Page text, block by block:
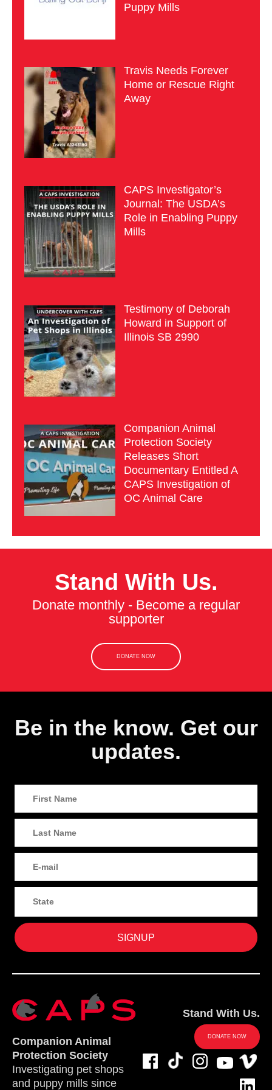
Puppy Mills
Travis Needs Forever
Home or Rescue Right
Away
CAPS Investigator’s
Journal: The USDA’s
Role in Enabling Puppy
Mills
Testimony of Deborah
Howard in Support of
Illinois SB 2990
Companion Animal
Protection Society
Releases Short
Documentary Entitled A
CAPS Investigation of
OC Animal Care
Stand With Us.
Donate monthly - Become a regular
supporter
DONATE NOW
Be in the know. Get our
updates.
Companion Animal
Protection Society
Investigating pet shops
and puppy mills since
Stand With Us.
DONATE NOW